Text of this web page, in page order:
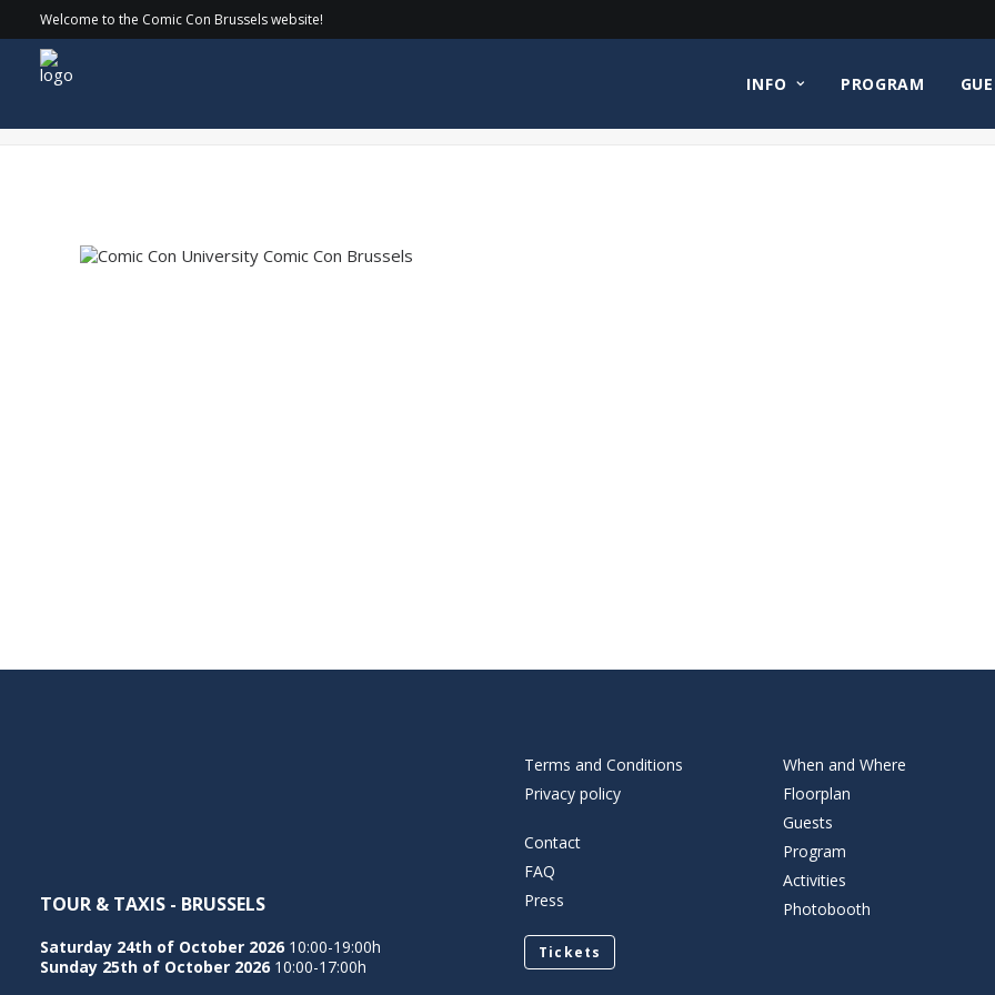
Welcome to the Comic Con Brussels website!
INFO PROGRAM
COMICCON_24-SATURDAY_044 copy
TOUR & TAXIS - BRUSSELS
Saturday 24th of October 2026 10:00-19:00h
Sunday 25th of October 2026 10:00-17:00h
Terms and Conditions
Privacy policy
Contact
FAQ
Press
Tickets
When and Where
Floorplan
Guests
Program
Activities
Photobooth